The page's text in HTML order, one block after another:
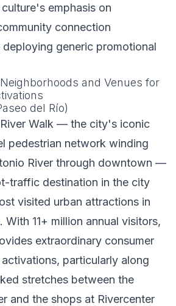
emphasis on
connection
generic promotional
and Venues for
del Río)
Walk — the city's iconic
pedestrian network winding
River through downtown —
traffic destination in the city
visited urban attractions in
With 11+ million annual visitors,
extraordinary consumer
particularly along
stretches between the
and the shops at Rivercenter